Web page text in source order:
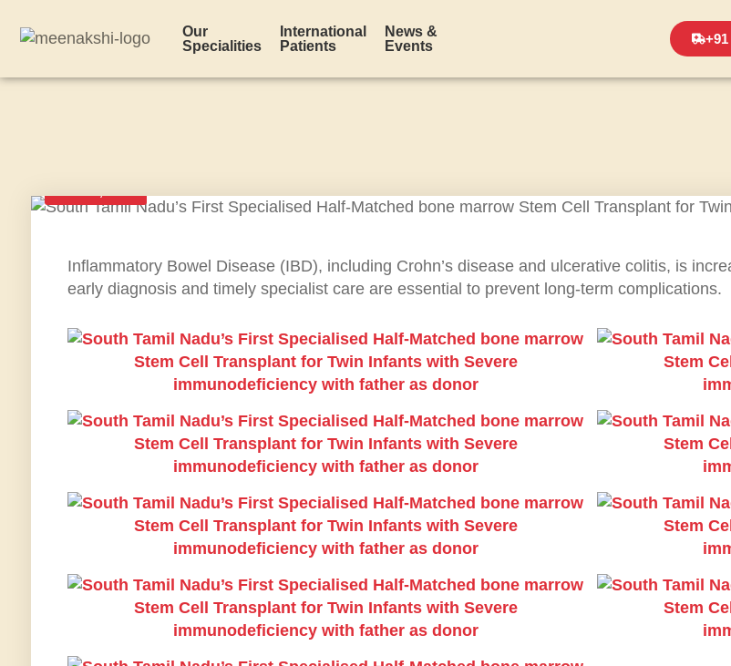
Our
Specialities
International
Patients
News &
Events
+91
Inflammatory Bowel Disease (IBD), including Crohn’s disease and ulcerative colitis, is
early diagnosis and timely specialist care are essential to prevent long-term complications.